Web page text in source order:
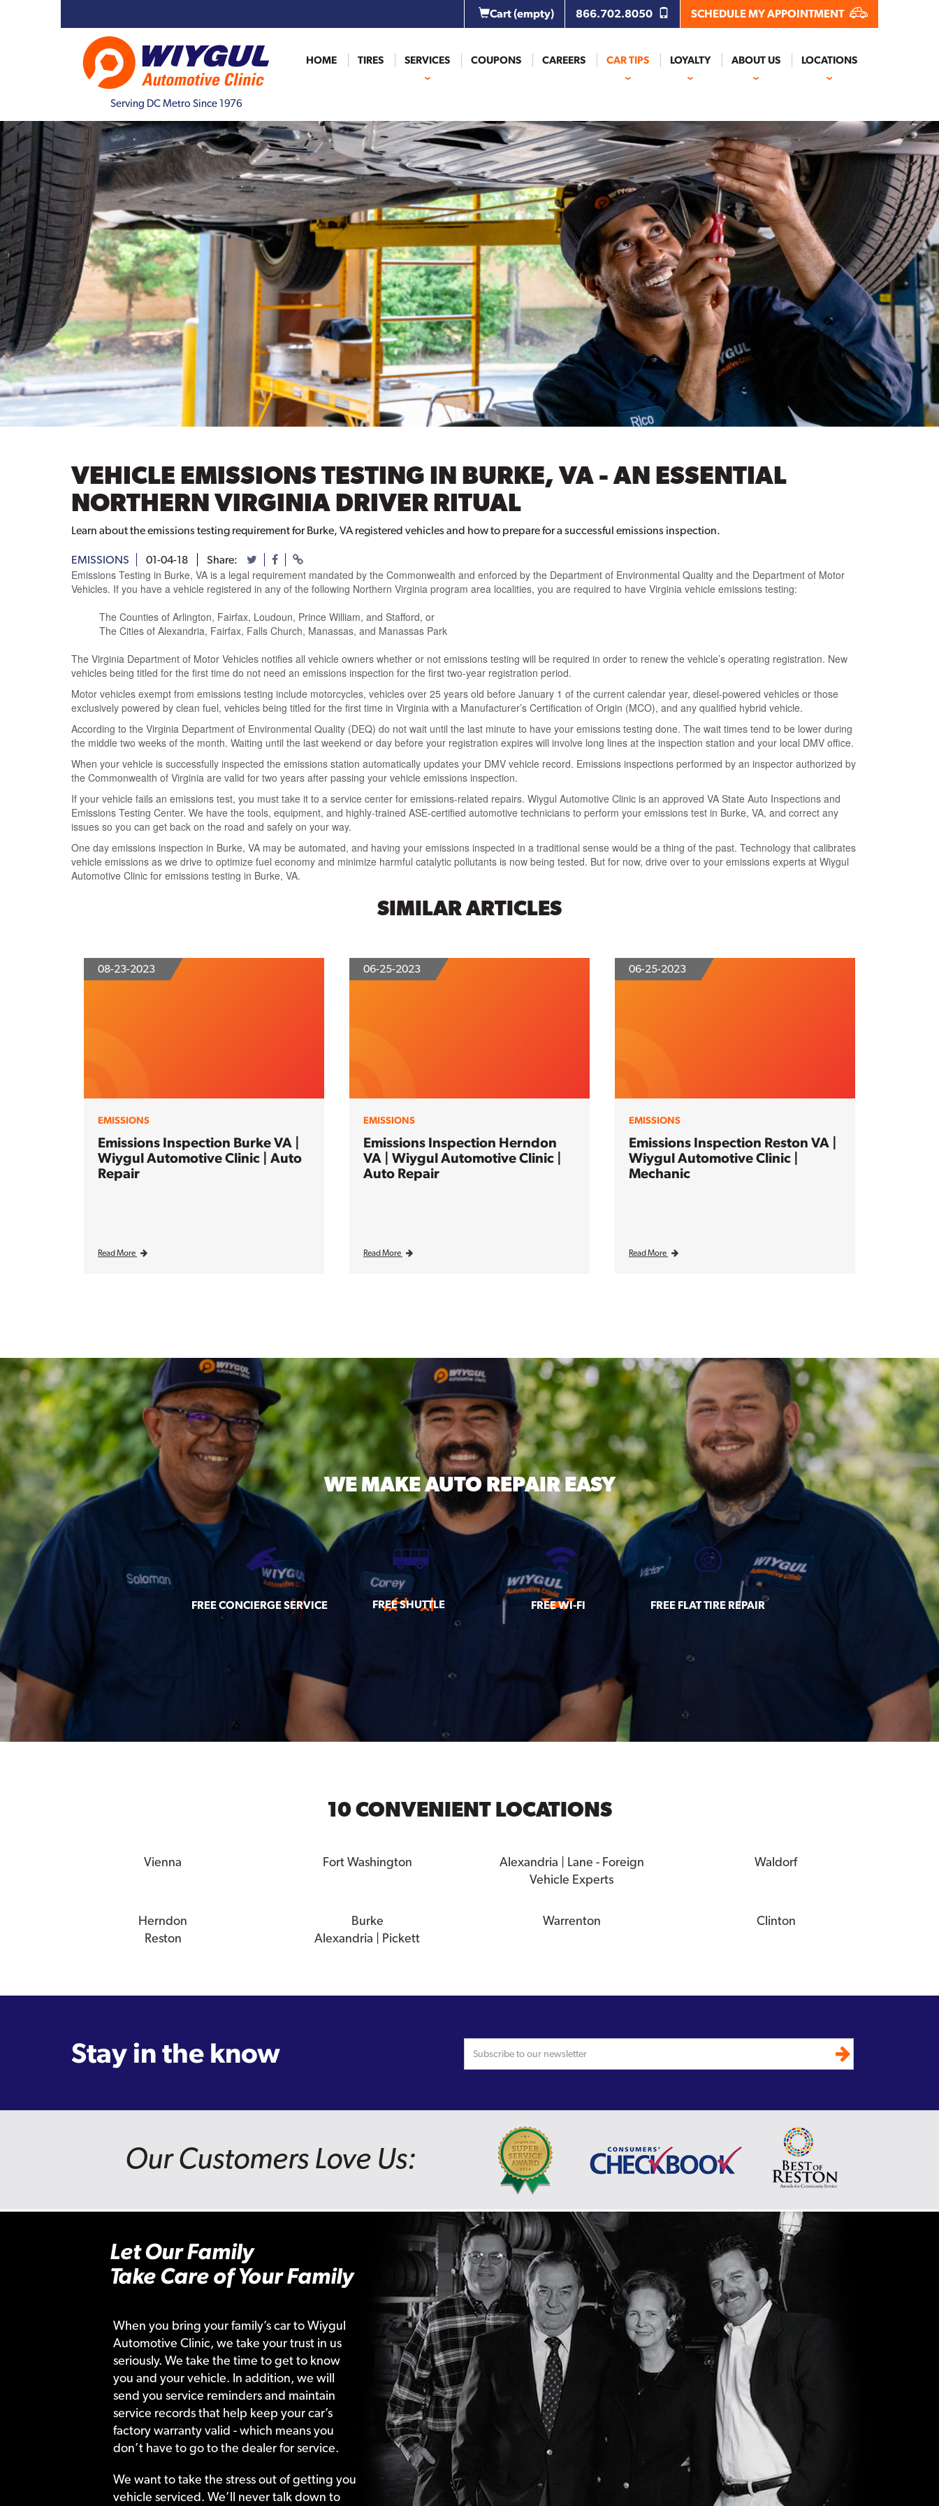
Cart(empty) 866.702.8050 SCHEDULE MY APPOINTMENT
Serving DC Metro Since 1976
HOME TIRES SERVICES COUPONS CAREERS CAR TIPS LOYALTY ABOUT US LOCATIONS
VEHICLE EMISSIONS TESTING IN BURKE, VA - AN ESSENTIAL
NORTHERN VIRGINIA DRIVER RITUAL
Learn about the emissions testing requirement for Burke, VA registered vehicles and how to prepare for a successful emissions inspection.
EMISSIONS 01-04-18 Share:
Emissions Testing in Burke, VA is a legal requirement mandated by the Commonwealth and enforced by the Department of Environmental Quality and the Department of Motor
Vehicles. If you have a vehicle registered in any of the following Northern Virginia program area localities, you are required to have Virginia vehicle emissions testing:
The Counties of Arlington, Fairfax, Loudoun, Prince William, and Stafford, or
The Cities of Alexandria, Fairfax, Falls Church, Manassas, and Manassas Park
The Virginia Department of Motor Vehicles notifies all vehicle owners whether or not emissions testing will be required in order to renew the vehicle’s operating registration. New
vehicles being titled for the first time do not need an emissions inspection for the first two-year registration period.
Motor vehicles exempt from emissions testing include motorcycles, vehicles over 25 years old before January 1 of the current calendar year, diesel-powered vehicles or those
exclusively powered by clean fuel, vehicles being titled for the first time in Virginia with a Manufacturer’s Certification of Origin (MCO), and any qualified hybrid vehicle.
According to the Virginia Department of Environmental Quality (DEQ) do not wait until the last minute to have your emissions testing done. The wait times tend to be lower during
the middle two weeks of the month. Waiting until the last weekend or day before your registration expires will involve long lines at the inspection station and your local DMV office.
When your vehicle is successfully inspected the emissions station automatically updates your DMV vehicle record. Emissions inspections performed by an inspector authorized by
the Commonwealth of Virginia are valid for two years after passing your vehicle emissions inspection.
If your vehicle fails an emissions test, you must take it to a service center for emissions-related repairs. Wiygul Automotive Clinic is an approved VA State Auto Inspections and
Emissions Testing Center. We have the tools, equipment, and highly-trained ASE-certified automotive technicians to perform your emissions test in Burke, VA, and correct any
issues so you can get back on the road and safely on your way.
One day emissions inspection in Burke, VA may be automated, and having your emissions inspected in a traditional sense would be a thing of the past. Technology that calibrates
vehicle emissions as we drive to optimize fuel economy and minimize harmful catalytic pollutants is now being tested. But for now, drive over to your emissions experts at Wiygul
Automotive Clinic for emissions testing in Burke, VA.
SIMILAR ARTICLES
08-23-2023
EMISSIONS
Emissions Inspection Burke VA |
Wiygul Automotive Clinic | Auto
Repair
Read More
06-25-2023
EMISSIONS
Emissions Inspection Herndon
VA | Wiygul Automotive Clinic |
Auto Repair
Read More
06-25-2023
EMISSIONS
Emissions Inspection Reston VA |
Wiygul Automotive Clinic |
Mechanic
Read More
WE MAKEAUTO REPAIR EASY
FREE CONCIERGE SERVICE FREE SHUTTLE FREE WI-FI FREE FLAT TIRE REPAIR
10 CONVENIENT LOCATIONS
Vienna Fort Washington
Alexandria | Lane - Foreign
Vehicle Experts
Waldorf
Herndon Burke Warrenton
Clinton
Reston
Alexandria | Pickett
Stay in the know
Our Customers Love Us:
Let Our Family
Take Care of Your Family
When you bring your family’s car to Wiygul
Automotive Clinic, we take your trust in us
seriously. We take the time to get to know
you and your vehicle. In addition, we will
send you service reminders and maintain
service records that help keep your car’s
factory warranty valid - which means you
don’t have to go to the dealer for service.
We want to take the stress out of getting your
vehicle serviced. We’ll never talk down to